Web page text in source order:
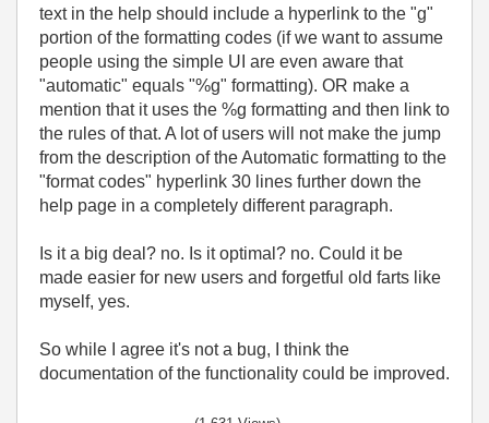
text in the help should include a hyperlink to the "g"
portion of the formatting codes (if we want to assume
people using the simple UI are even aware that
"automatic" equals "%g" formatting). OR make a
mention that it uses the %g formatting and then link to
the rules of that. A lot of users will not make the jump
from the description of the Automatic formatting to the
"format codes" hyperlink 30 lines further down the
help page in a completely different paragraph.
Is it a big deal? no. Is it optimal? no. Could it be
made easier for new users and forgetful old farts like
myself, yes.
So while I agree it's not a bug, I think the
documentation of the functionality could be improved.